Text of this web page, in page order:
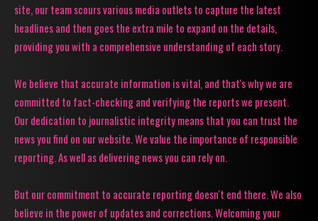
site, our team scours various media outlets to capture the latest
headlines and then goes the extra mile to expand on the details,
providing you with a comprehensive understanding of each story.
We believe that accurate information is vital, and that's why we are
committed to fact-checking and verifying the reports we present.
Our dedication to journalistic integrity means that you can trust the
news you find on our website. We value the importance of responsible
reporting. As well as delivering news you can rely on.
But our commitment to accurate reporting doesn't end there. We also
believe in the power of updates and corrections. Welcoming your